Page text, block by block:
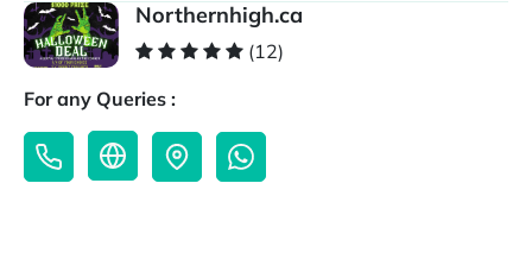
Northernhigh.ca
(12)
For any Queries :